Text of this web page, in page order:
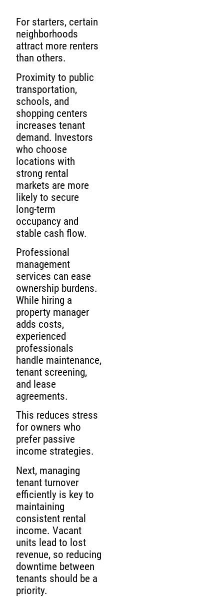
For starters, certain
neighborhoods
attract more renters
than others.
Proximity to public
transportation,
schools, and
shopping centers
increases tenant
demand. Investors
who choose
locations with
strong rental
markets are more
likely to secure
long-term
occupancy and
stable cash flow.
Professional
management
services can ease
ownership burdens.
While hiring a
property manager
adds costs,
experienced
professionals
handle maintenance,
tenant screening,
and lease
agreements.
This reduces stress
for owners who
prefer passive
income strategies.
Next, managing
tenant turnover
efficiently is key to
maintaining
consistent rental
income. Vacant
units lead to lost
revenue, so reducing
downtime between
tenants should be a
priority.